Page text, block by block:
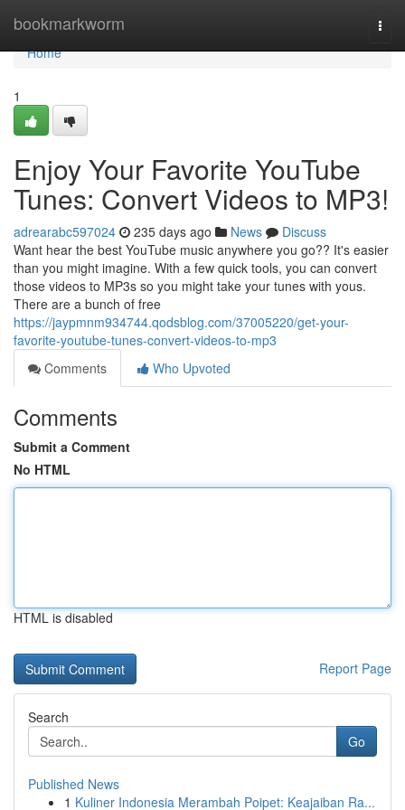
bookmarkworm
Home
Home
1
Enjoy Your Favorite YouTube
Tunes: Convert Videos to MP3!
adrearabc597024 235 days ago News
Discuss
Want hear the best YouTube music anywhere you go?? It's easier
than you might imagine. With a few quick tools, you can convert
those videos to MP3s so you might take your tunes with yous.
There are a bunch of free
https://jaypmnm934744.qodsblog.com/37005220/get-your-
favorite-youtube-tunes-convert-videos-to-mp3
Comments
Who Upvoted
Comments
Submit a Comment
No HTML
HTML is disabled
Report Page
Search
Go
Published News
1 Kuliner Indonesia Merambah Poipet: Keajaiban Ra...